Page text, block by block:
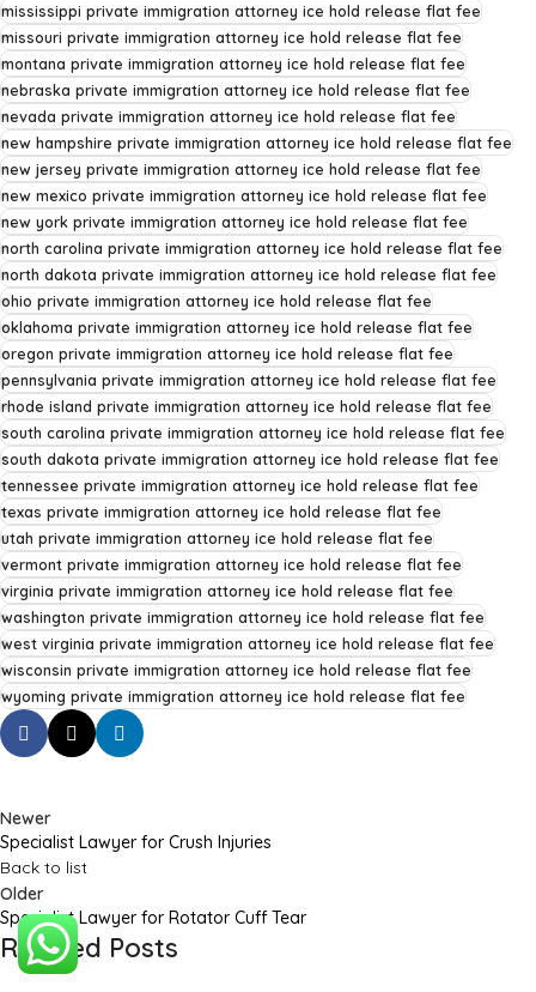
mississippi private immigration attorney ice hold release flat fee
missouri private immigration attorney ice hold release flat fee
montana private immigration attorney ice hold release flat fee
nebraska private immigration attorney ice hold release flat fee
nevada private immigration attorney ice hold release flat fee
new hampshire private immigration attorney ice hold release flat fee
new jersey private immigration attorney ice hold release flat fee
new mexico private immigration attorney ice hold release flat fee
new york private immigration attorney ice hold release flat fee
north carolina private immigration attorney ice hold release flat fee
north dakota private immigration attorney ice hold release flat fee
ohio private immigration attorney ice hold release flat fee
oklahoma private immigration attorney ice hold release flat fee
oregon private immigration attorney ice hold release flat fee
pennsylvania private immigration attorney ice hold release flat fee
rhode island private immigration attorney ice hold release flat fee
south carolina private immigration attorney ice hold release flat fee
south dakota private immigration attorney ice hold release flat fee
tennessee private immigration attorney ice hold release flat fee
texas private immigration attorney ice hold release flat fee
utah private immigration attorney ice hold release flat fee
vermont private immigration attorney ice hold release flat fee
virginia private immigration attorney ice hold release flat fee
washington private immigration attorney ice hold release flat fee
west virginia private immigration attorney ice hold release flat fee
wisconsin private immigration attorney ice hold release flat fee
wyoming private immigration attorney ice hold release flat fee
Newer
Specialist Lawyer for Crush Injuries
Back to list
Older
Specialist Lawyer for Rotator Cuff Tear
Related Posts